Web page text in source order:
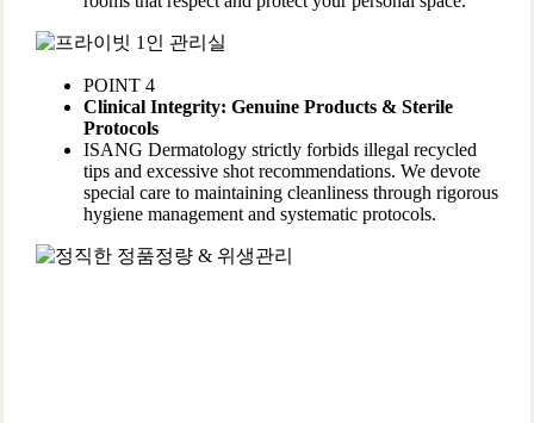
POINT 4
Clinical Integrity: Genuine Products & Sterile
Protocols
ISANG Dermatology strictly forbids illegal recycled
tips and excessive shot recommendations. We devote
special care to maintaining cleanliness through rigorous
hygiene management and systematic protocols.